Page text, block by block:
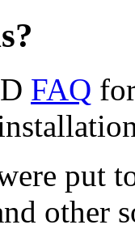
FAQ
put
other